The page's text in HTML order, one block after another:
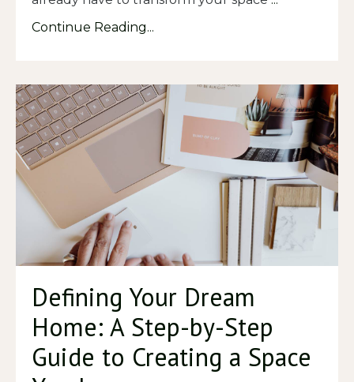
Continue Reading...
Defining Your Dream
Home: A Step-by-Step
Guide to Creating a Space